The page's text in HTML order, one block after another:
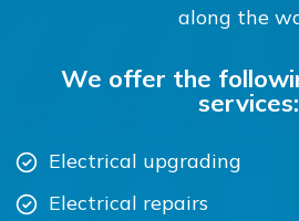
along the
We offer the
services:
Electrical upgrading
Electrical repairs